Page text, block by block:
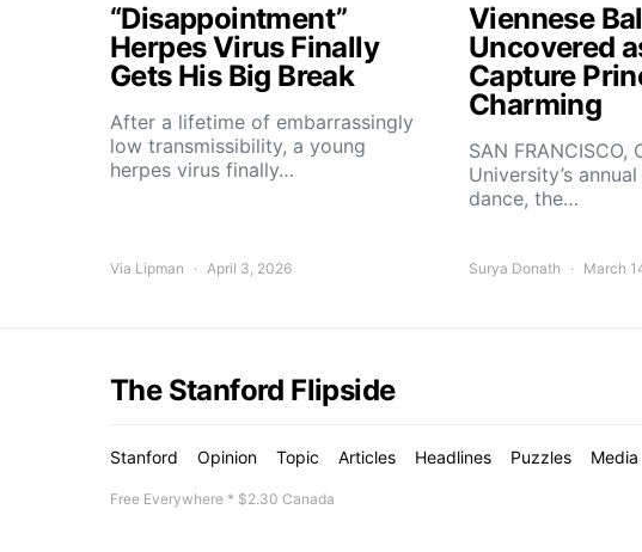
“Disappointment”
Herpes Virus Finally
Gets His Big Break
After a lifetime of embarrassingly
low transmissibility, a young
herpes virus finally…
Via Lipman April 3, 2026
Viennese
Uncovered
Capture
Charming
SAN FRANCISCO,
University’s
dance, the…
Surya Donath March
The Stanford Flipside
Stanford Opinion Topic Articles Headlines Puzzles Media
Free Everywhere * $2.30 Canada